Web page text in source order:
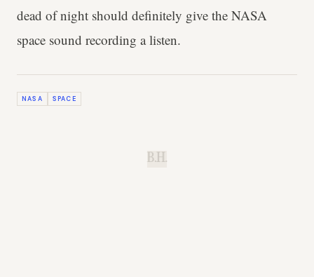
dead of night should definitely give the NASA
space sound recording a listen.
NASA SPACE
B.H.